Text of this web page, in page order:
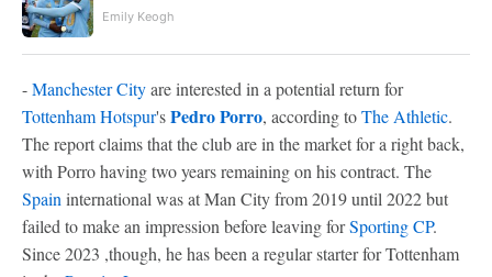
Emily Keogh
-Manchester Cityare interested in a potential return for
Tottenham Hotspur'sPedro Porro, according toThe Athletic.
The report claims that the club are in the market for a right back,
with Porro having two years remaining on his contract. The
Spain international was at Man City from 2019 until 2022 but
failed to make an impression before leaving forSporting CP.
Since 2023 ,though, he has been a regular starter for Tottenham